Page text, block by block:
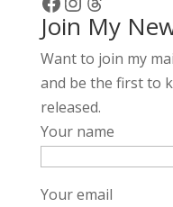
Join My
Want to join my
and be the first to
released.
Your name
Your email